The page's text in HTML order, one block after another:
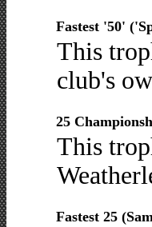
Fastest '50'
This
club's
25
This
Fastest 25